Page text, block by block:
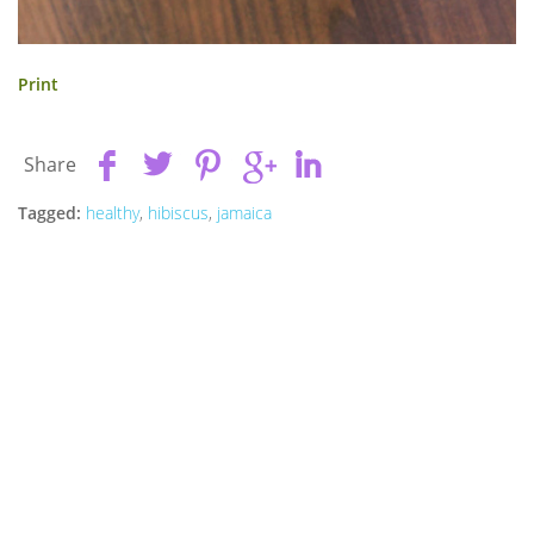
Print
Share
Tagged: healthy, hibiscus, jamaica